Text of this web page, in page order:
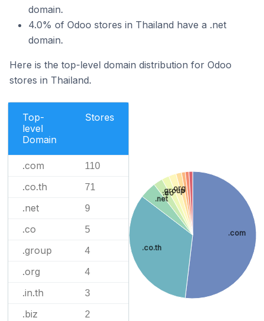
domain.
4.0% of Odoo stores in Thailand have a .net
domain.
Here is the top-level domain distribution for Odoo
stores in Thailand.
Top-
level
Domain
Stores
.com 110
.co.th 71
.net 9
.co 5
.group 4
.org 4
.in.th 3
.biz 2
.com
.co.th
.net
.co
.group
.org